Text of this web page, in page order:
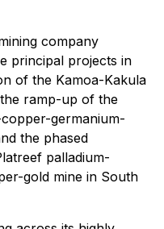
company
principal projects in
of the Kamoa-Kakula
ramp-up of the
germanium-
the phased
palladium-
gold mine in South